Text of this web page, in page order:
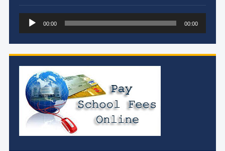
Audio
Player
00:00 00:00